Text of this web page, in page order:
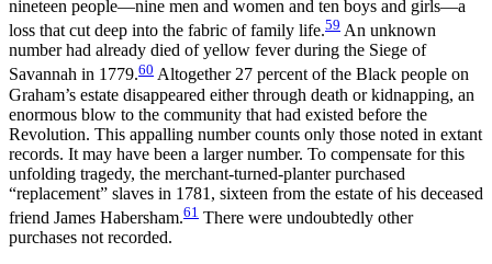
nineteen people—nine men and women and ten boys and girls—a
loss that cut deep into the fabric of family life.59 An unknown
number had already died of yellow fever during the Siege of
Savannah in 1779.60 Altogether 27 percent of the Black people on
Graham’s estate disappeared either through death or kidnapping, an
enormous blow to the community that had existed before the
Revolution. This appalling number counts only those noted in extant
records. It may have been a larger number. To compensate for this
unfolding tragedy, the merchant-turned-planter purchased
“replacement” slaves in 1781, sixteen from the estate of his deceased
friend James Habersham.61 There were undoubtedly other
purchases not recorded.